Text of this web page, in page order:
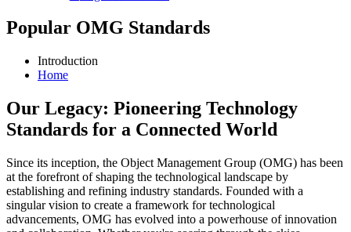
Popular OMG Standards
Introduction
Home
Our Legacy: Pioneering Technology
Standards for a Connected World
Since its inception, the Object Management Group (OMG) has been
at the forefront of shaping the technological landscape by
establishing and refining industry standards. Founded with a
singular vision to create a framework for technological
advancements, OMG has evolved into a powerhouse of innovation